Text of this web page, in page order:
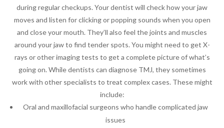
during regular checkups. Your dentist will check how your jaw
moves and listen for clicking or popping sounds when you open
and close your mouth. They’ll also feel the joints and muscles
around your jaw to find tender spots. You might need to get X-
rays or other imaging tests to get a complete picture of what’s
going on. While dentists can diagnose TMJ, they sometimes
work with other specialists to treat complex cases. These might
include:
Oral and maxillofacial surgeons who handle complicated jaw
issues